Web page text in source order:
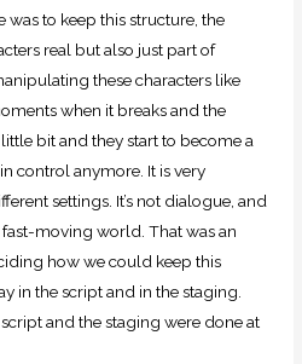
was to keep this structure, the
real but also just part of
these characters like
when it breaks and the
bit and they start to become a
control anymore. It is very
settings. It’s not dialogue, and
fast-moving world. That was an
how we could keep this
in the script and in the staging.
and the staging were done at